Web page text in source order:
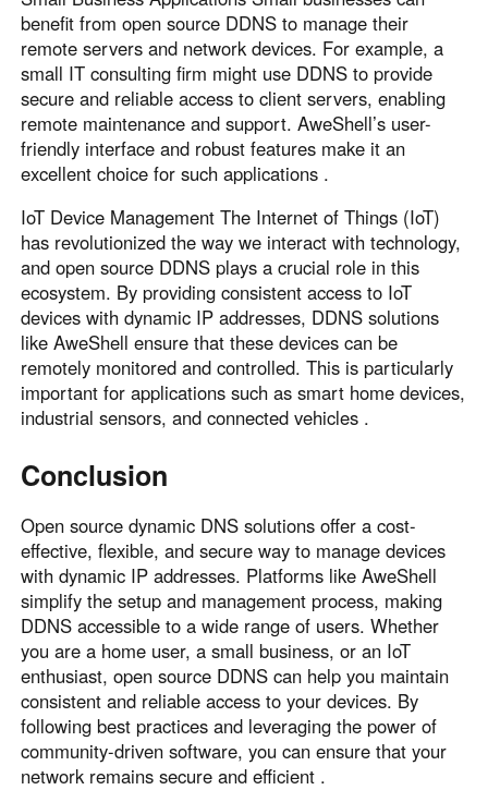
benefit from open source DDNS to manage their
remote servers and network devices. For example, a
small IT consulting firm might use DDNS to provide
secure and reliable access to client servers, enabling
remote maintenance and support. AweShell’s user-
friendly interface and robust features make it an
excellent choice for such applications .
IoT Device Management The Internet of Things (IoT)
has revolutionized the way we interact with technology,
and open source DDNS plays a crucial role in this
ecosystem. By providing consistent access to IoT
devices with dynamic IP addresses, DDNS solutions
like AweShell ensure that these devices can be
remotely monitored and controlled. This is particularly
important for applications such as smart home devices,
industrial sensors, and connected vehicles .
Conclusion
Open source dynamic DNS solutions offer a cost-
effective, flexible, and secure way to manage devices
with dynamic IP addresses. Platforms like AweShell
simplify the setup and management process, making
DDNS accessible to a wide range of users. Whether
you are a home user, a small business, or an IoT
enthusiast, open source DDNS can help you maintain
consistent and reliable access to your devices. By
following best practices and leveraging the power of
community-driven software, you can ensure that your
network remains secure and efficient .